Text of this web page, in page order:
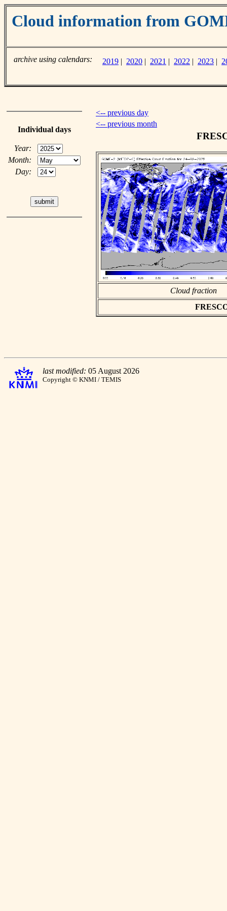
Cloud information from
archive using calendars: 2019 | 2020 | 2021 | 2022 | 2023 |
Individual days
Year:
Month:
Day:
<-- previous day
<-- previous month
Cloud fraction
last modified: 05 August 2026
Copyright © KNMI / TEMIS